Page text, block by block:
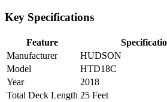
Key Specifications
Feature
Manufacturer
HUDSON
Model
HTD18C
Year
2018
Total Deck Length 25 Feet